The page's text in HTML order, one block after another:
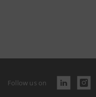
Follow us on